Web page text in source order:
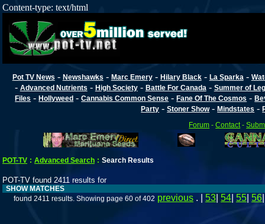
Content-type: text/html
Pot TV News - Newshawks - Marc Emery- Hilary Black- La Sparka -
- Advanced Nutrients - High Society- Battle For Canada - Summer of
Files -Hollyweed -Cannabis Common Sense -Fane Of The Cosmos -
Party -Stoner Show-Mindstates -
Forum -Contact -
POT-TV : Advanced Search : Search Results
POT-TV found 2411 results for
SHOW MATCHES
found 2411 results. Showing page 60 of 402 previous . | 53 54 55 56